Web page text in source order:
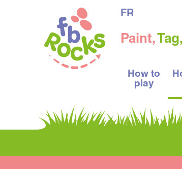
Paint,Tag,
How to
play
FR